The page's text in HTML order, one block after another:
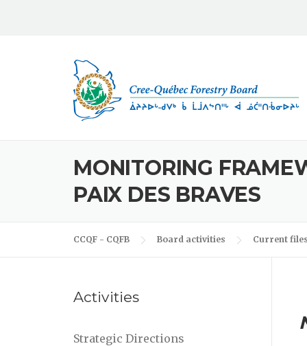
MONITORING
PAIX DES BRAVES
CCQF - CQFB Board activities Current files
Activities
Strategic Directions